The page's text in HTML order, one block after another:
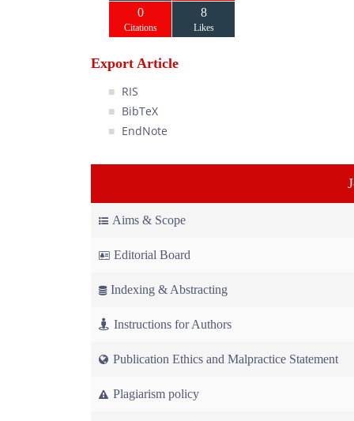
0
Citations
8
Likes
Export Article
RIS
BibTeX
EndNote
Aims & Scope
Editorial Board
Indexing & Abstracting
Instructions for Authors
Publication Ethics and Malpractice Statement
Plagiarism policy